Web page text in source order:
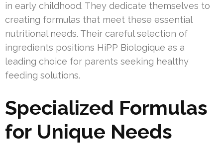
in early childhood. They dedicate themselves to
creating formulas that meet these essential
nutritional needs. Their careful selection of
ingredients positions HiPP Biologique as a
leading choice for parents seeking healthy
feeding solutions.
Specialized Formulas
for Unique Needs